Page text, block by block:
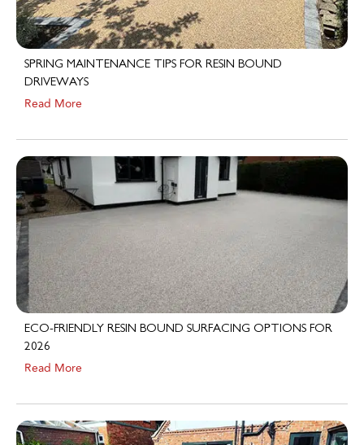
SPRING MAINTENANCE TIPS FOR RESIN BOUND
DRIVEWAYS
Read More
ECO-FRIENDLY RESIN BOUND SURFACING OPTIONS FOR
2026
Read More